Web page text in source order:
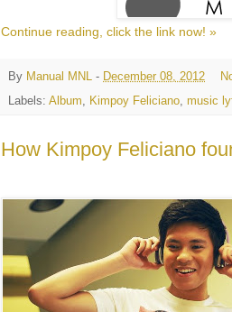
Continue reading, click the link now! »
By Manual MNL - December 08, 2012
Labels: Album, Kimpoy Feliciano, music
How Kimpoy Feliciano